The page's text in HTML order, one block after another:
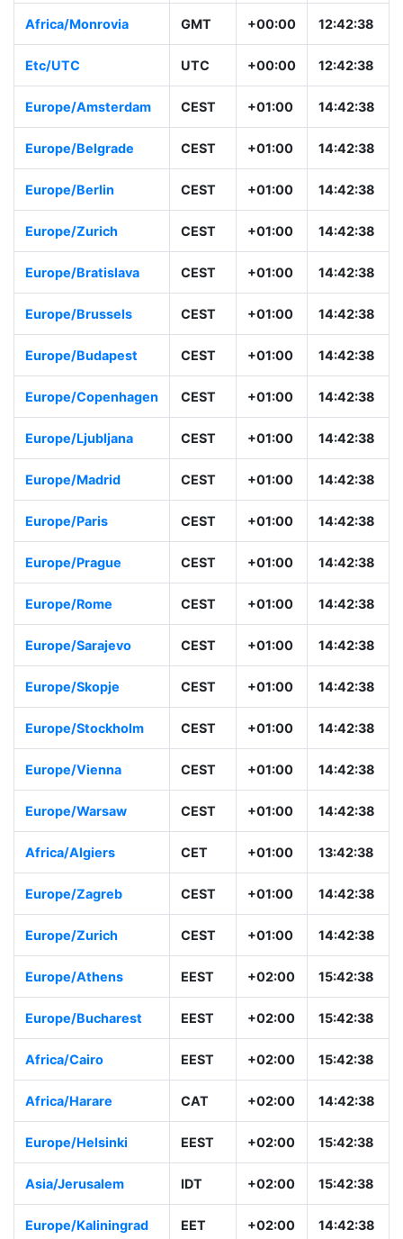
Africa/Monrovia GMT +00:00 12:42:38
Etc/UTC UTC +00:00 12:42:38
Europe/Amsterdam CEST +01:00 14:42:38
Europe/Belgrade CEST +01:00 14:42:38
Europe/Berlin CEST +01:00 14:42:38
Europe/Zurich CEST +01:00 14:42:38
Europe/Bratislava CEST +01:00 14:42:38
Europe/Brussels CEST +01:00 14:42:38
Europe/Budapest CEST +01:00 14:42:38
Europe/Copenhagen CEST +01:00 14:42:38
Europe/Ljubljana CEST +01:00 14:42:38
Europe/Madrid CEST +01:00 14:42:38
Europe/Paris CEST +01:00 14:42:38
Europe/Prague CEST +01:00 14:42:38
Europe/Rome CEST +01:00 14:42:38
Europe/Sarajevo CEST +01:00 14:42:38
Europe/Skopje CEST +01:00 14:42:38
Europe/Stockholm CEST +01:00 14:42:38
Europe/Vienna CEST +01:00 14:42:38
Europe/Warsaw CEST +01:00 14:42:38
Africa/Algiers CET +01:00 13:42:38
Europe/Zagreb CEST +01:00 14:42:38
Europe/Zurich CEST +01:00 14:42:38
Europe/Athens EEST +02:00 15:42:38
Europe/Bucharest EEST +02:00 15:42:38
Africa/Cairo EEST +02:00 15:42:38
Africa/Harare CAT +02:00 14:42:38
Europe/Helsinki EEST +02:00 15:42:38
Asia/Jerusalem IDT +02:00 15:42:38
Europe/Kaliningrad EET +02:00 14:42:38